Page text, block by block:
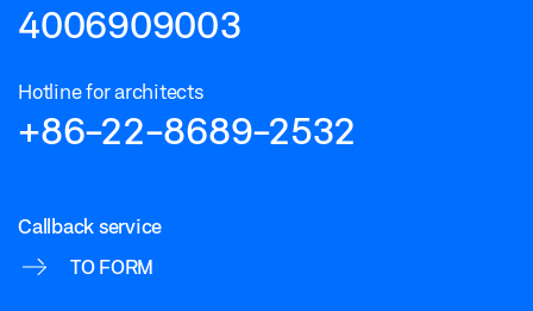
4006909003
Hotline for architects
+86-22-8689-2532
Callback service
TO FORM